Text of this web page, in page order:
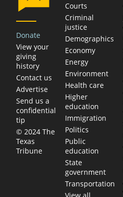
Donate
View your
giving
history
Contact us
Advertise
Send us a
confidential
tip
© 2024 The
Texas
Tribune
Courts
Criminal
justice
Demographics
Economy
Energy
Environment
Health care
Higher
education
Immigration
Politics
Public
education
State
government
Transportation